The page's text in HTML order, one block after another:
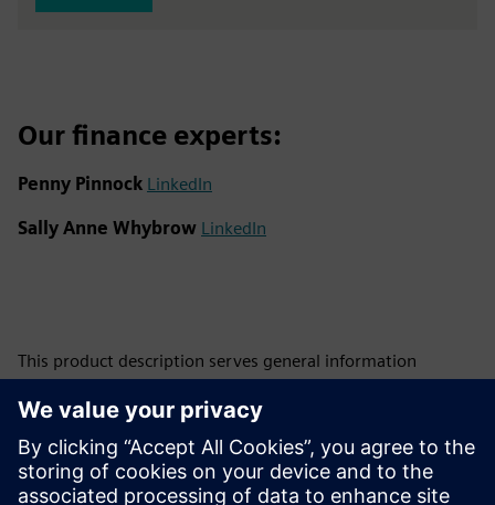
Our finance experts:
Penny Pinnock LinkedIn
Sally Anne Whybrow LinkedIn
This product description serves general information
interpreted as an offer or an invitation to submit an offer to
enter into a financing agreement. A financing agreement
can only be considered based on individual circumstances.
Siemens Financial Services offers financing solutions